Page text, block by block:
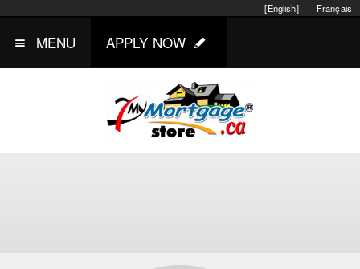
Français
[English]
MENU APPLY NOW